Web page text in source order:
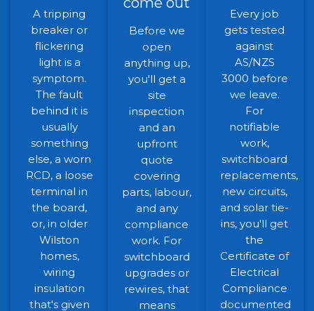
A tripping
breaker or
flickering
light is a
symptom.
The fault
behind it is
usually
something
else, a worn
RCD, a loose
terminal in
the board,
or, in older
Wilston
homes,
wiring
insulation
that's given
Before we
open
anything up,
you'll get a
site
inspection
and an
upfront
quote
covering
parts, labour,
and any
compliance
work. For
switchboard
upgrades or
rewires, that
means
Every job
gets tested
against
AS/NZS
3000 before
we leave.
For
notifiable
work,
switchboard
replacements,
new circuits,
and solar tie-
ins, you'll get
the
Certificate of
Electrical
Compliance
documented